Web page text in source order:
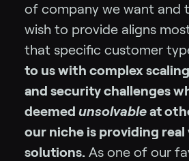
of company we want and
wish to provide aligns
that specific customer
to us with complex
and security challenges
deemed unsolvableat
our niche is providing
solutions. As one of our